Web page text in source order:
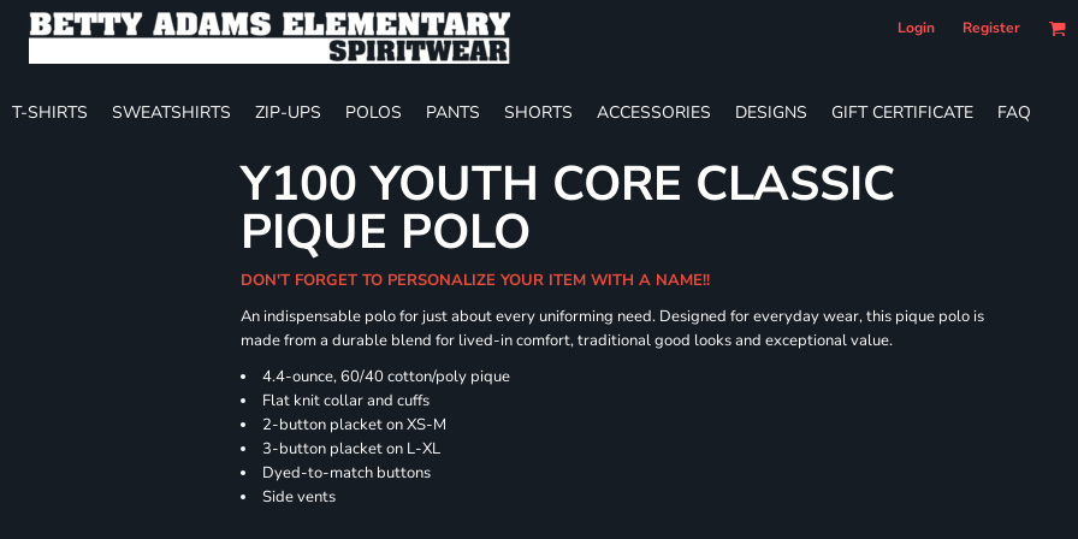
Login Register
T-SHIRTS SWEATSHIRTS ZIP-UPS POLOS PANTS SHORTS ACCESSORIES DESIGNS GIFT CERTIFICATE FAQ
Y100 YOUTH CORE CLASSIC
PIQUE POLO
DON'T FORGET TO PERSONALIZE YOUR ITEM WITH A NAME!!
An indispensable polo for just about every uniforming need. Designed for everyday wear, this pique polo is
made from a durable blend for lived-in comfort, traditional good looks and exceptional value.
4.4-ounce, 60/40 cotton/poly pique
Flat knit collar and cuffs
2-button placket on XS-M
3-button placket on L-XL
Dyed-to-match buttons
Side vents